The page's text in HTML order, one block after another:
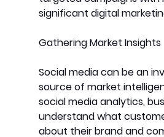
significant digital
Gathering Market Insights
Social media can be an
source of market
social media analytics,
understand what
about their brand and